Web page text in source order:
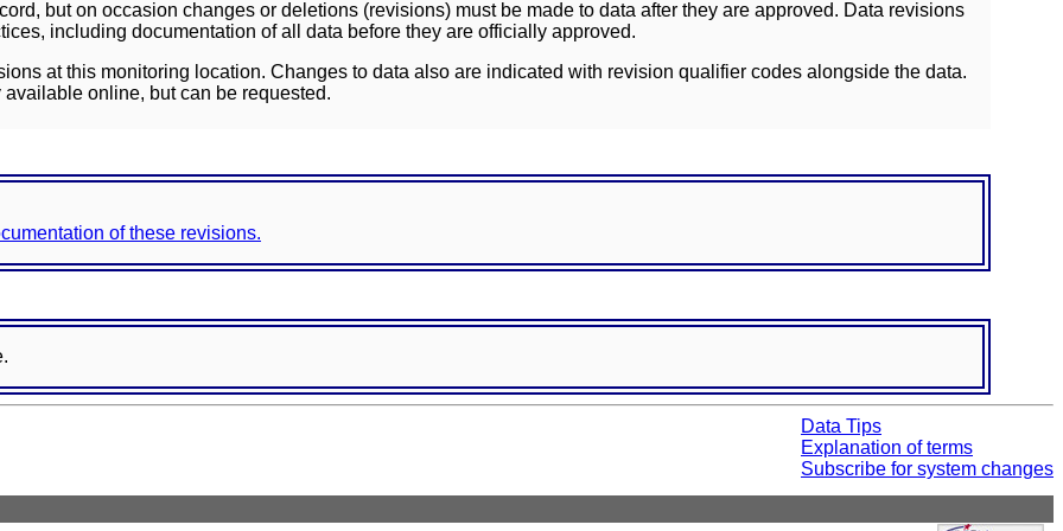
but on occasion changes or deletions (revisions) must be made to data after they are approved. Data revisions
including documentation of all data before they are officially approved.
at this monitoring location. Changes to data also are indicated with revision qualifier codes alongside the data.
online, but can be requested.
of these revisions.
Data Tips
Explanation of terms
Subscribe for system changes